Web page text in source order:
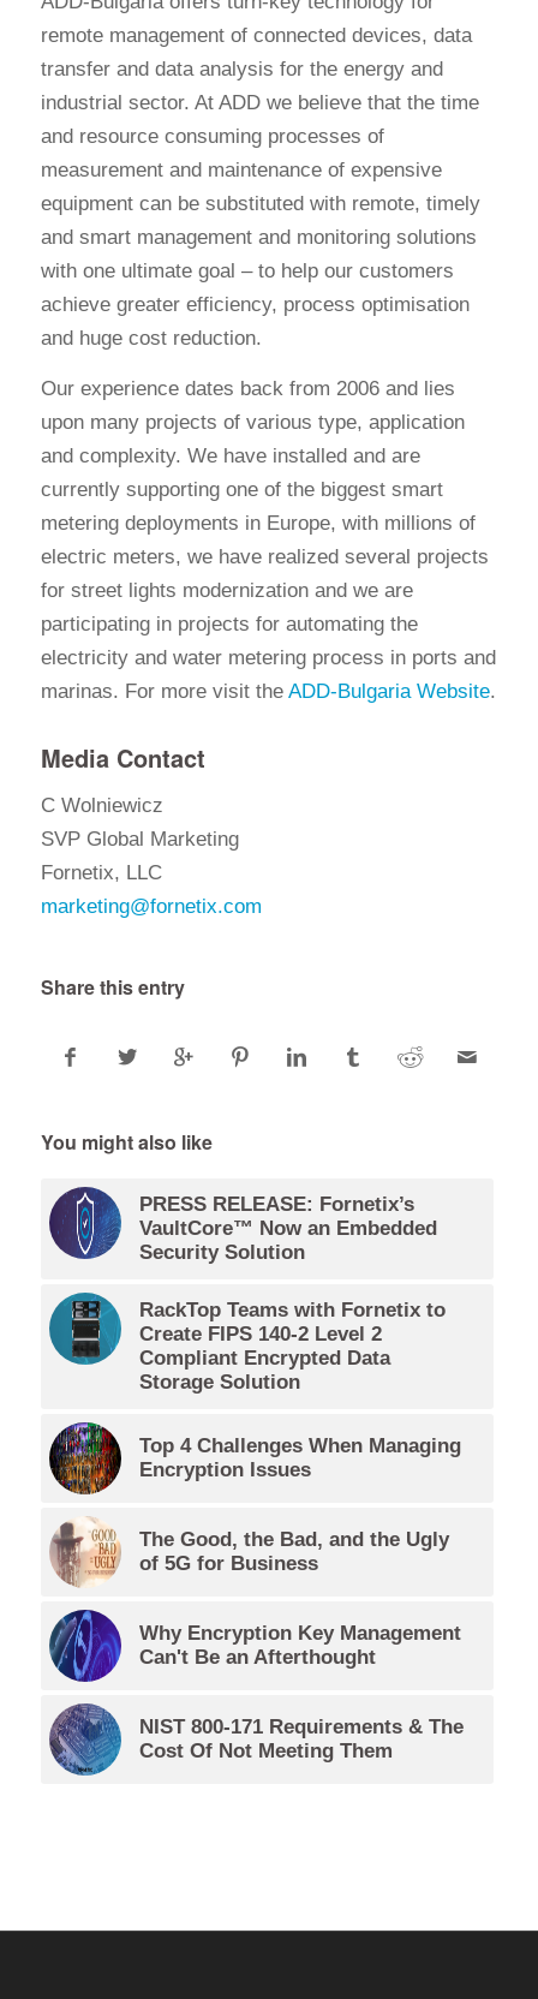
remote management of connected devices, data
transfer and data analysis for the energy and
industrial sector. At ADD we believe that the time
and resource consuming processes of
measurement and maintenance of expensive
equipment can be substituted with remote, timely
and smart management and monitoring solutions
with one ultimate goal – to help our customers
achieve greater efficiency, process optimisation
and huge cost reduction.
Our experience dates back from 2006 and lies
upon many projects of various type, application
and complexity. We have installed and are
currently supporting one of the biggest smart
metering deployments in Europe, with millions of
electric meters, we have realized several projects
for street lights modernization and we are
participating in projects for automating the
electricity and water metering process in ports and
marinas. For more visit the ADD-Bulgaria Website.
Media Contact
C Wolniewicz
SVP Global Marketing
Fornetix, LLC
marketing@fornetix.com
Share this entry
You might also like
PRESS RELEASE: Fornetix’s
VaultCore™ Now an Embedded
Security Solution
RackTop Teams with Fornetix to
Create FIPS 140-2 Level 2
Compliant Encrypted Data
Storage Solution
Top 4 Challenges When Managing
Encryption Issues
The Good, the Bad, and the Ugly
of 5G for Business
Why Encryption Key Management
Can't Be an Afterthought
NIST 800-171 Requirements & The
Cost Of Not Meeting Them